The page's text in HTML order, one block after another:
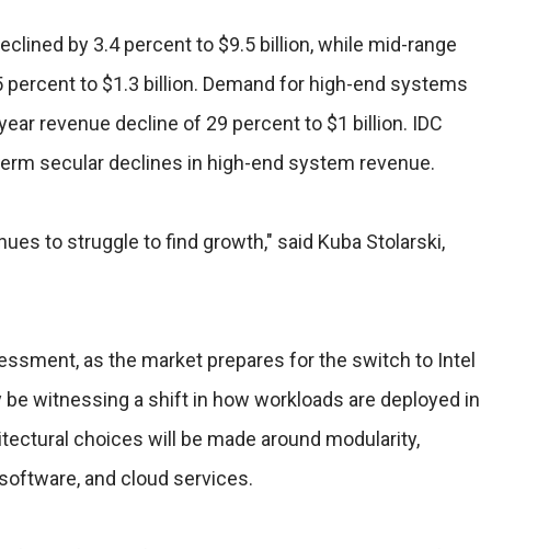
by 3.4 percent to $9.5 billion, while mid-range
percent to $1.3 billion. Demand for high-end systems
revenue decline of 29 percent to $1 billion. IDC
secular declines in high-end system revenue.
to struggle to find growth," said Kuba Stolarski,
as the market prepares for the switch to Intel
be witnessing a shift in how workloads are deployed in
choices will be made around modularity,
and cloud services.